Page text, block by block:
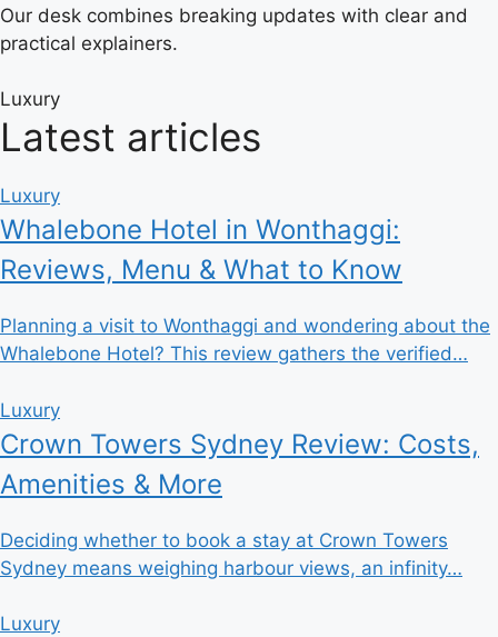
Our desk combines breaking updates with clear and
practical explainers.
Luxury
Latest articles
Luxury
Whalebone Hotel in Wonthaggi:
Reviews, Menu & What to Know
Planning a visit to Wonthaggi and wondering about the
Whalebone Hotel? This review gathers the verified…
Luxury
Crown Towers Sydney Review: Costs,
Amenities & More
Deciding whether to book a stay at Crown Towers
Sydney means weighing harbour views, an infinity…
Luxury